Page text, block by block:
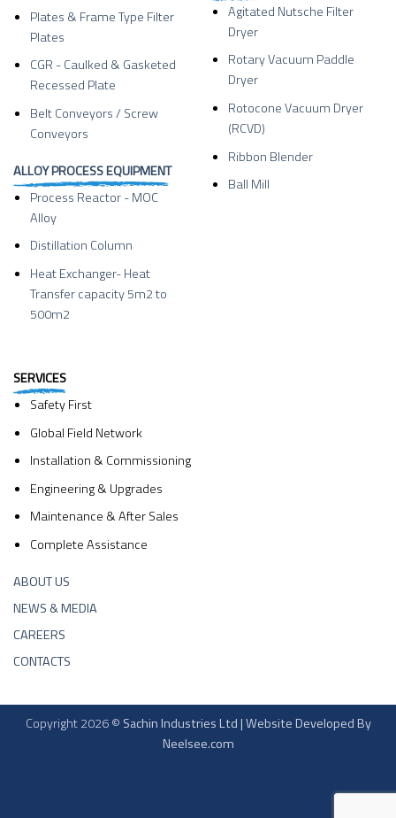
Plates & Frame Type Filter
Plates
CGR - Caulked & Gasketed
Recessed Plate
Belt Conveyors / Screw
Conveyors
ALLOY PROCESS EQUIPMENT
Process Reactor - MOC
Alloy
Distillation Column
Heat Exchanger- Heat
Transfer capacity 5m2 to
500m2
Agitated Nutsche Filter
Dryer
Rotary Vacuum Paddle
Dryer
Rotocone Vacuum Dryer
(RCVD)
Ribbon Blender
Ball Mill
SERVICES
Safety First
Global Field Network
Installation & Commissioning
Engineering & Upgrades
Maintenance & After Sales
Complete Assistance
ABOUT US
NEWS & MEDIA
CAREERS
CONTACTS
Copyright 2026 © Sachin Industries Ltd | Website Developed By
Neelsee.com